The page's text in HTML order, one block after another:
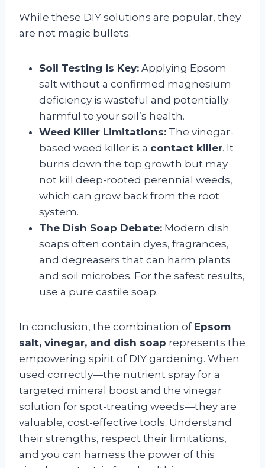
While these DIY solutions are popular, they
are not magic bullets.
Soil Testing is Key: Applying Epsom
salt without a confirmed magnesium
deficiency is wasteful and potentially
harmful to your soil’s health.
Weed Killer Limitations: The vinegar-
based weed killer is a contact killer. It
burns down the top growth but may
not kill deep-rooted perennial weeds,
which can grow back from the root
system.
The Dish Soap Debate: Modern dish
soaps often contain dyes, fragrances,
and degreasers that can harm plants
and soil microbes. For the safest results,
use a pure castile soap.
In conclusion, the combination of Epsom
salt, vinegar, and dish soap represents the
empowering spirit of DIY gardening. When
used correctly—the nutrient spray for a
targeted mineral boost and the vinegar
solution for spot-treating weeds—they are
valuable, cost-effective tools. Understand
their strengths, respect their limitations,
and you can harness the power of this